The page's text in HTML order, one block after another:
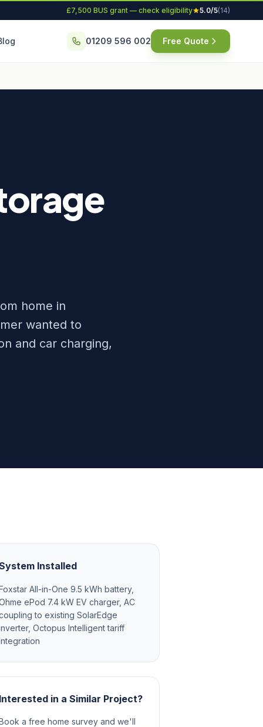
£7,500 BUS grant — check eligibility 5.0/5(14)
01209 596 002 Free Quote
home in
wanted to
and car charging,
Installed
All-in-One 9.5 kWh battery,
ePod 7.4 kW EV charger, AC
to existing SolarEdge
Octopus Intelligent tariff
in a Similar Project?
a free home survey and we'll